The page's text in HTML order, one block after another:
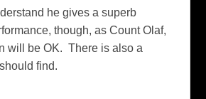
he gives a superb
though, as Count Olaf,
will be OK. There is also a
find.